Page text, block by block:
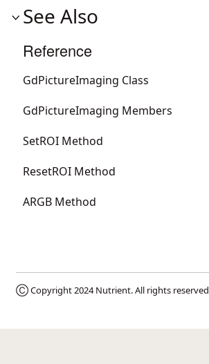
See Also
Reference
GdPictureImaging Class
GdPictureImaging Members
SetROI Method
ResetROI Method
ARGB Method
Ⓒ Copyright 2024Nutrient. All rights reserved